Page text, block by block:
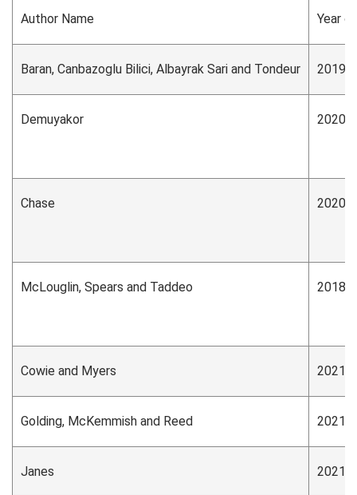
Author Name Year
Baran, Canbazoglu Bilici, Albayrak Sari and Tondeur 2019
Demuyakor 2020
Chase 2020
McLouglin, Spears and Taddeo 2018
Cowie and Myers 2021
Golding, McKemmish and Reed 2021
Janes 2021